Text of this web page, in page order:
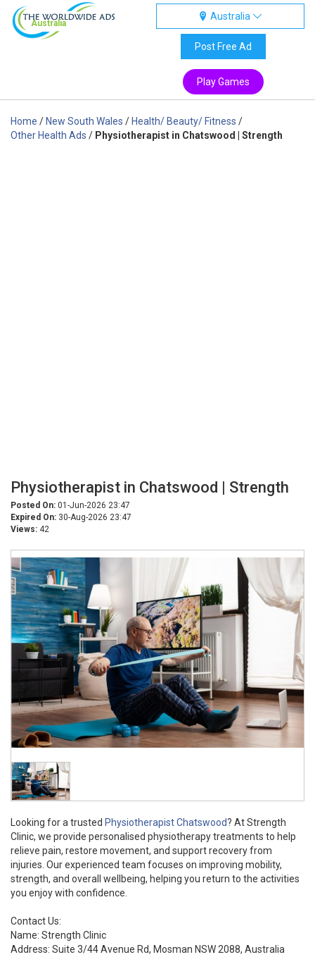
Australia
Australia
Post Free Ad
Play Games
Home / New South Wales / Health/ Beauty/ Fitness /
Other Health Ads / Physiotherapist in Chatswood | Strength
Physiotherapist in Chatswood | Strength
Posted On: 01-Jun-2026 23:47
Expired On: 30-Aug-2026 23:47
Views: 42
Looking for a trusted Physiotherapist Chatswood? At Strength
Clinic, we provide personalised physiotherapy treatments to help
relieve pain, restore movement, and support recovery from
injuries. Our experienced team focuses on improving mobility,
strength, and overall wellbeing, helping you return to the activities
you enjoy with confidence.
Contact Us:
Name: Strength Clinic
Address: Suite 3/44 Avenue Rd, Mosman NSW 2088, Australia